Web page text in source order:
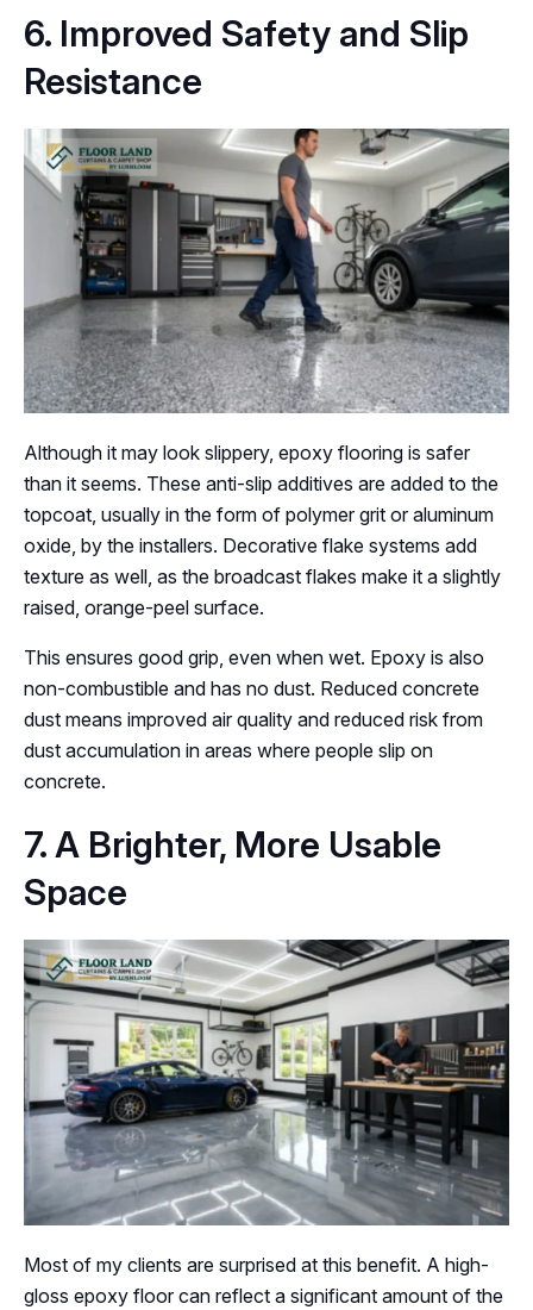
6. Improved Safety and Slip
Resistance
Although it may look slippery, epoxy flooring is safer
than it seems. These anti-slip additives are added to the
topcoat, usually in the form of polymer grit or aluminum
oxide, by the installers. Decorative flake systems add
texture as well, as the broadcast flakes make it a slightly
raised, orange-peel surface.
This ensures good grip, even when wet. Epoxy is also
non-combustible and has no dust. Reduced concrete
dust means improved air quality and reduced risk from
dust accumulation in areas where people slip on
concrete.
7. A Brighter, More Usable
Space
Most of my clients are surprised at this benefit. A high-
gloss epoxy floor can reflect a significant amount of the